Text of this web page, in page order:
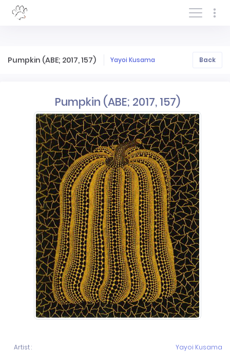
Log In/Sign In
Pumpkin (ABE; 2017, 157) Yayoi Kusama Back
Pumpkin (ABE; 2017, 157)
Artist : Yayoi Kusama